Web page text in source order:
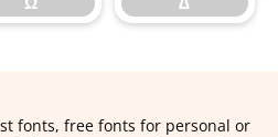
fonts, free fonts for personal or